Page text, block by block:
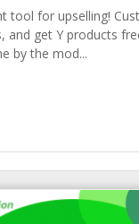
tool for upselling!
and get Y products
by the mod...